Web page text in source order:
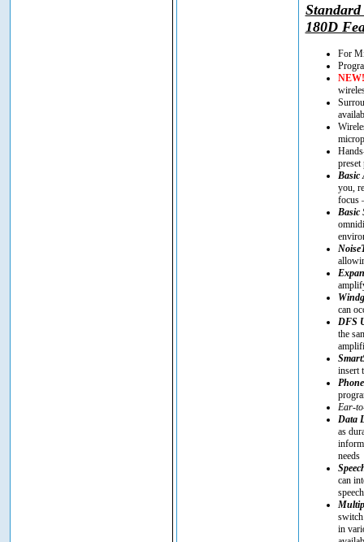
180D
For
NEW!
preset
Basic
you,
focus
Basic
can
DFS
the
insert
Ear-
Data
as
needs
can
in